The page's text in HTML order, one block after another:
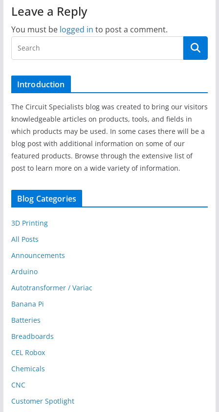
Leave a Reply
You must be logged in to post a comment.
Introduction
The Circuit Specialists blog was created to bring our visitors
knowledgeable articles on products, tools, and fields in
which products may be used. In some cases there will be a
blog post with additional information on some of our
featured products. Browse through the extensive list of
post to learn more on a wide variety of information.
Blog Categories
3D Printing
All Posts
Announcements
Arduino
Autotransformer / Variac
Banana Pi
Batteries
Breadboards
CEL Robox
Chemicals
CNC
Customer Spotlight